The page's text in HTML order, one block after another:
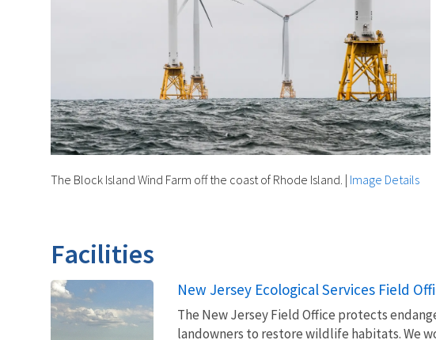
The Block Island Wind Farm off the coast of Rhode Island. | Image Details
Facilities
New Jersey Ecological Services Field
The New Jersey Field Office protects
landowners to restore wildlife habitats. We